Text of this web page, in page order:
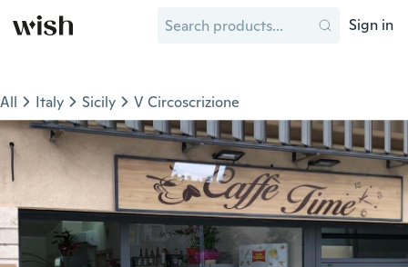
Sign in
All Italy Sicily V Circoscrizione